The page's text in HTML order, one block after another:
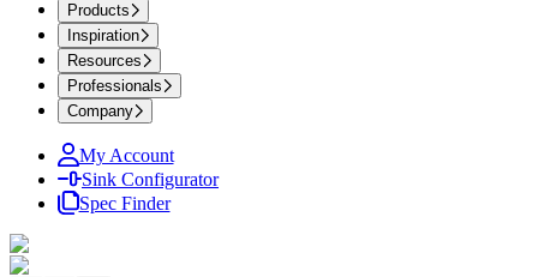
Products
Inspiration
Resources
Professionals
Company
My Account
Sink Configurator
Spec Finder